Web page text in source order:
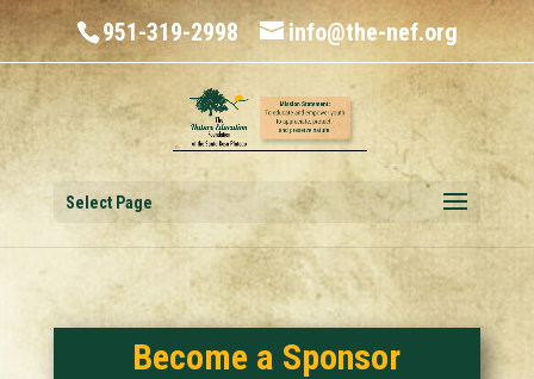
951-319-2998 info@the-nef.org
Select Page
Become a Sponsor